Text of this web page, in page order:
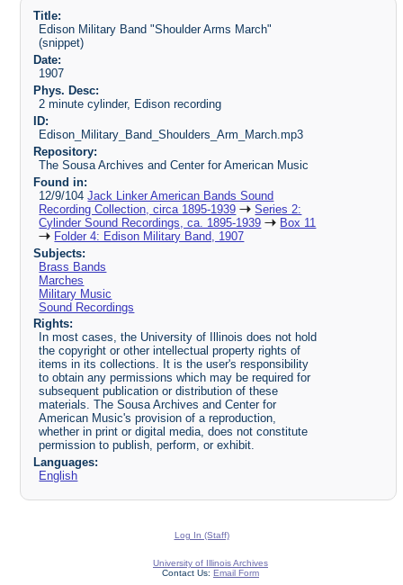
Title:
Edison Military Band "Shoulder Arms March"
(snippet)
Date:
1907
Phys. Desc:
2 minute cylinder, Edison recording
ID:
Edison_Military_Band_Shoulders_Arm_March.mp3
Repository:
The Sousa Archives and Center for American Music
Found in:
12/9/104Jack Linker American Bands Sound
Recording Collection, circa 1895-1939
Series 2:
Cylinder Sound Recordings, ca. 1895-1939
Box 11
Folder 4: Edison Military Band, 1907
Subjects:
Brass Bands
Marches
Military Music
Sound Recordings
Rights:
In most cases, the University of Illinois does not hold
the copyright or other intellectual property rights of
items in its collections. It is the user's responsibility
to obtain any permissions which may be required for
subsequent publication or distribution of these
materials. The Sousa Archives and Center for
American Music's provision of a reproduction,
whether in print or digital media, does not constitute
permission to publish, perform, or exhibit.
Languages:
English
Log In (Staff)
University of Illinois Archives
Contact Us: Email Form